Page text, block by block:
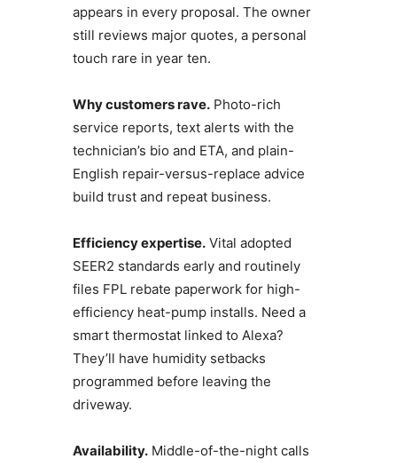
appears in every proposal. The owner
still reviews major quotes, a personal
touch rare in year ten.
Why customers rave.Photo-rich
service reports, text alerts with the
technician’s bio and ETA, and plain-
English repair-versus-replace advice
build trust and repeat business.
Efficiency expertise.Vital adopted
SEER2 standards early and routinely
files FPL rebate paperwork for high-
efficiency heat-pump installs. Need a
smart thermostat linked to Alexa?
They’ll have humidity setbacks
programmed before leaving the
driveway.
Availability.Middle-of-the-night calls